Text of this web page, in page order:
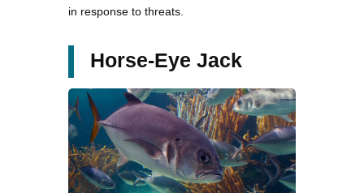
in response to threats.
Horse-Eye Jack